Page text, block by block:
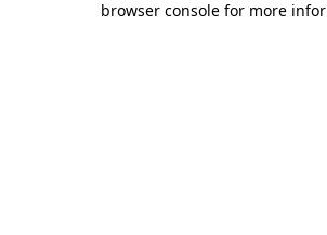
browser console for more